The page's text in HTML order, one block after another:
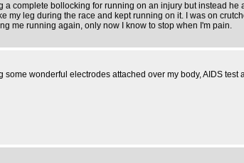
complete bollocking for running on an injury but instead
leg during the race and kept running on it. I was on
me running again, only now I know to stop when I'm pain.
wonderful electrodes attached over my body, AIDS